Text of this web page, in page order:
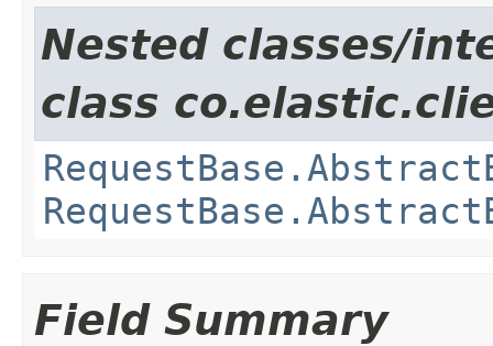
Nested classes/
class
Field Summary